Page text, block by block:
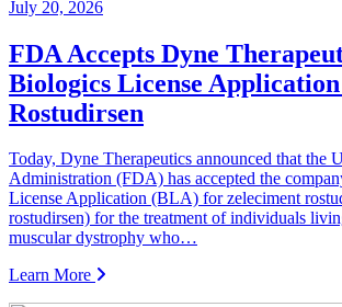
July 20, 2026
FDA Accepts Dyne
Biologics License
Rostudirsen
Today, Dyne Therapeutics announced that the
Administration (FDA) has accepted the
License Application (BLA) for zeleciment
rostudirsen) for the treatment of individuals
muscular dystrophy who…
Learn More